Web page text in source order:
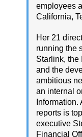
employees
California,
Her 21
running the
Starlink, the
and the
ambitious
an internal
Information.
reports is
executive
Financial